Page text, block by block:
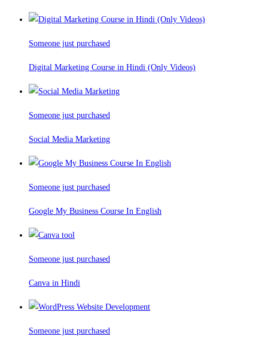
Someone just purchased
Digital Marketing Course in Hindi (Only Videos)
Someone just purchased
Social Media Marketing
Someone just purchased
Google My Business Course In English
Someone just purchased
Canva in Hindi
Someone just purchased